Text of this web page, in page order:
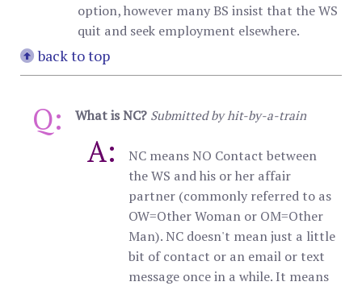
option, however many BS insist that the WS
quit and seek employment elsewhere.
back to top
Q: What is NC? Submitted by hit-by-a-train
A:
NC means NO Contact between
the WS and his or her affair
partner (commonly referred to as
OW=Other Woman or OM=Other
Man). NC doesn't mean just a little
bit of contact or an email or text
message once in a while. It means